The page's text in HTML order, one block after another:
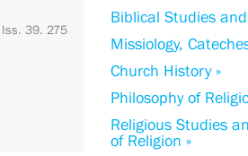
Iss. 39. 275
Biblical Studies and
Missiology,
Church History »
Philosophy of
Religious Studies
of Religion »